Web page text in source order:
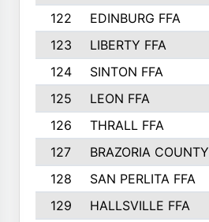
122
EDINBURG FFA
123
LIBERTY FFA
124
SINTON FFA
125
LEON FFA
126
THRALL FFA
127
BRAZORIA COUNTY
128
SAN PERLITA FFA
129
HALLSVILLE FFA